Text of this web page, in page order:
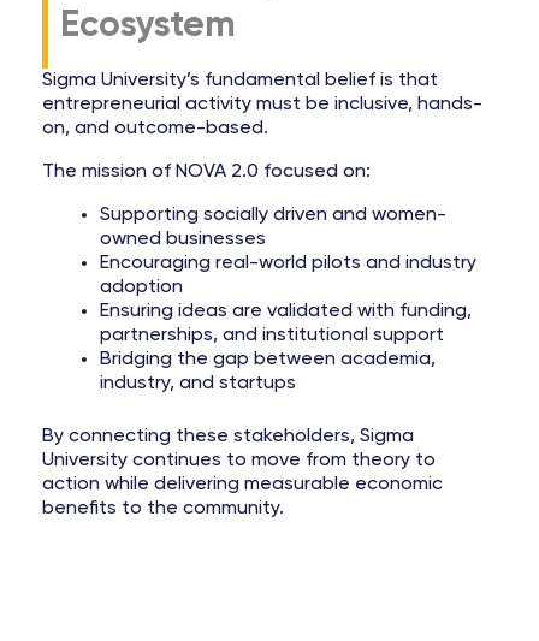
Ecosystem
Sigma University’s fundamental belief is that
entrepreneurial activity must be inclusive, hands-
on, and outcome-based.
The mission of NOVA 2.0 focused on:
Supporting socially driven and women-
owned businesses
Encouraging real-world pilots and industry
adoption
Ensuring ideas are validated with funding,
partnerships, and institutional support
Bridging the gap between academia,
industry, and startups
By connecting these stakeholders, Sigma
University continues to move from theory to
action while delivering measurable economic
benefits to the community.